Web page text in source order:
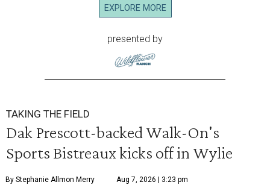
EXPLORE MORE
presented by
TAKING THE FIELD
Dak Prescott-backed Walk-On's
Sports Bistreaux kicks off in Wylie
By Stephanie Allmon Merry Aug 7, 2026 | 3:23 pm